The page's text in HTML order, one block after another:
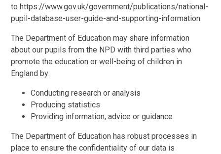
to https://www.gov.uk/government/publications/national-
pupil-database-user-guide-and-supporting-information.
The Department of Education may share information
about our pupils from the NPD with third parties who
promote the education or well-being of children in
England by:
Conducting research or analysis
Producing statistics
Providing information, advice or guidance
The Department of Education has robust processes in
place to ensure the confidentiality of our data is